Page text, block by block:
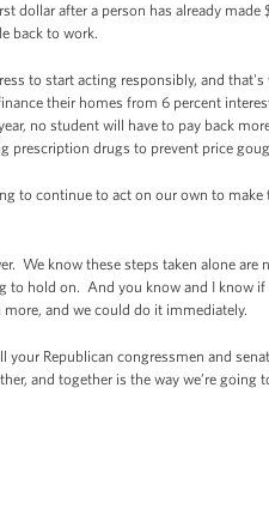
dollar after a person has already
back to work.
to start acting responsibly, and
their homes from 6 percent
no student will have to pay back
prescription drugs to prevent price
to continue to act on our own to
We know these steps taken alone
hold on. And you know and I know
and we could do it immediately.
your Republican congressmen and
and together is the way we’re